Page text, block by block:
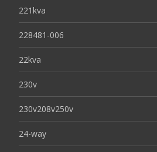
221kva
228481-006
22kva
230v
230v208v250v
24-way